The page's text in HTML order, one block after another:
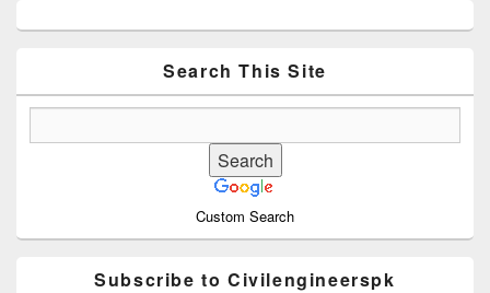
Sidebar
Search This Site
Custom Search
Subscribe to Civilengineerspk